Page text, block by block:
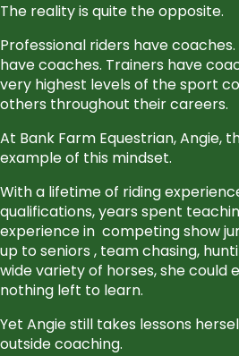
The reality is quite the opposite.
Professional riders have
have coaches. Trainers have
very highest levels of the sport
others throughout their careers.
At Bank Farm Equestrian, Angie,
example of this mindset.
With a lifetime of riding
qualifications, years spent
experience in competing show
up to seniors , team chasing,
wide variety of horses, she could
nothing left to learn.
Yet Angie still takes lessons
outside coaching.